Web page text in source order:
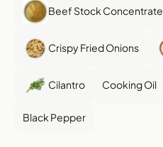
Beef Stock Concentrate
Crispy Fried Onions
Cilantro Cooking Oil
Black Pepper